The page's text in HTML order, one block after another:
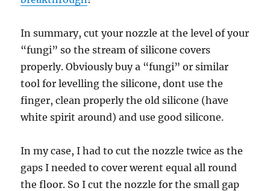
In summary, cut your nozzle at the level of your
“fungi” so the stream of silicone covers
properly. Obviously buy a “fungi” or similar
tool for levelling the silicone, dont use the
finger, clean properly the old silicone (have
white spirit around) and use good silicone.
In my case, I had to cut the nozzle twice as the
gaps I needed to cover werent equal all round
the floor. So I cut the nozzle for the small gap